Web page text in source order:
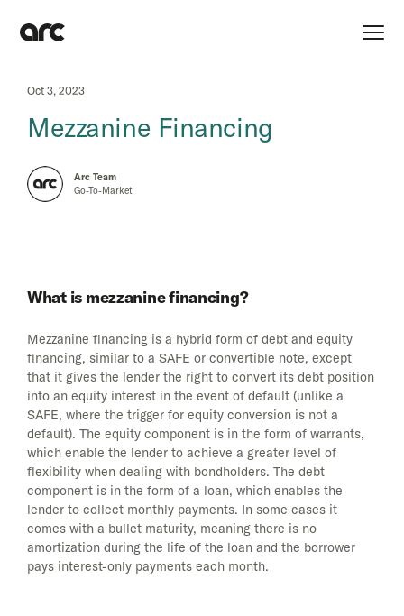
Oct 3, 2023
Mezzanine Financing
Arc Team
Go-To-Market
What is mezzanine financing?
Mezzanine financing is a hybrid form of debt and equity
financing, similar to a SAFE or convertible note, except
that it gives the lender the right to convert its debt position
into an equity interest in the event of default (unlike a
SAFE, where the trigger for equity conversion is not a
default). The equity component is in the form of warrants,
which enable the lender to achieve a greater level of
flexibility when dealing with bondholders. The debt
component is in the form of a loan, which enables the
lender to collect monthly payments. In some cases it
comes with a bullet maturity, meaning there is no
amortization during the life of the loan and the borrower
pays interest-only payments each month.